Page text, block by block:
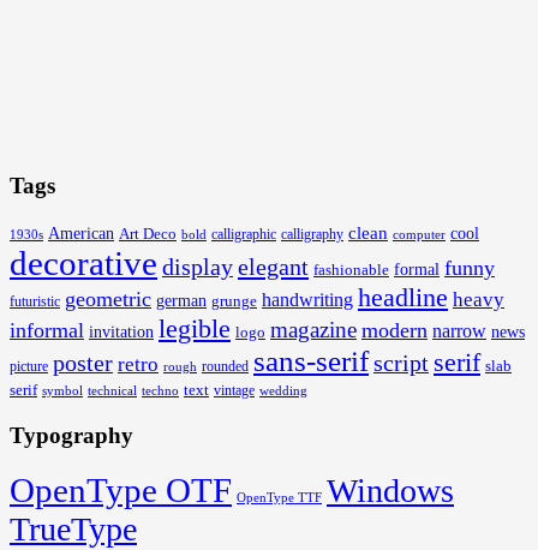
Tags
1930s American Art Deco bold calligraphic calligraphy clean computer cool
decorative displayelegant fashionable formal funny
futuristic geometric german grunge handwriting headline heavy
informal invitation legible logo magazine modern narrow news
picture poster retro rough rounded sans-serifscript serif slab
serif symbol technical techno text vintage wedding
Typography
OpenType OTF OpenType TTF Windows
TrueType